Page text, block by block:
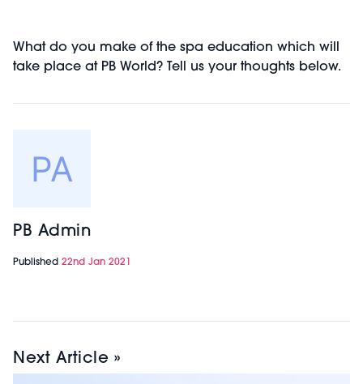
What do you make of the spa education which will
take place at PB World? Tell us your thoughts below.
PB Admin
Published 22nd Jan 2021
Next Article »